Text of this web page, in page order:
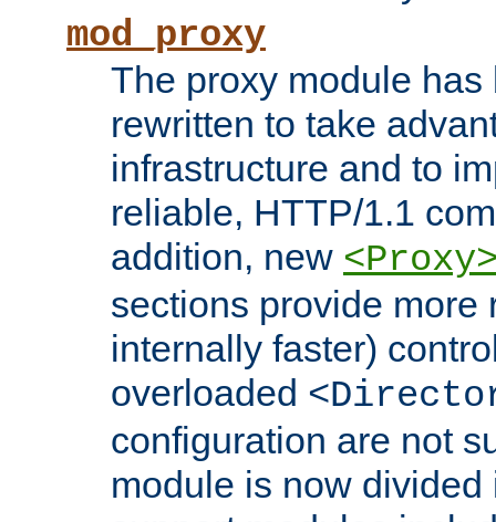
mod_proxy
The proxy module
rewritten to take
infrastructure and to
reliable, HTTP/1.1
addition, new
sections provide more
internally faster)
overloaded
configuration are not
module is now